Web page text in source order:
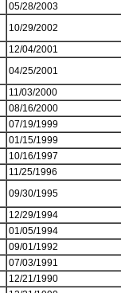
05/28/2003
10/29/2002
12/04/2001
04/25/2001
11/03/2000
08/16/2000
07/19/1999
01/15/1999
10/16/1997
11/25/1996
09/30/1995
12/29/1994
01/05/1994
09/01/1992
07/03/1991
12/21/1990